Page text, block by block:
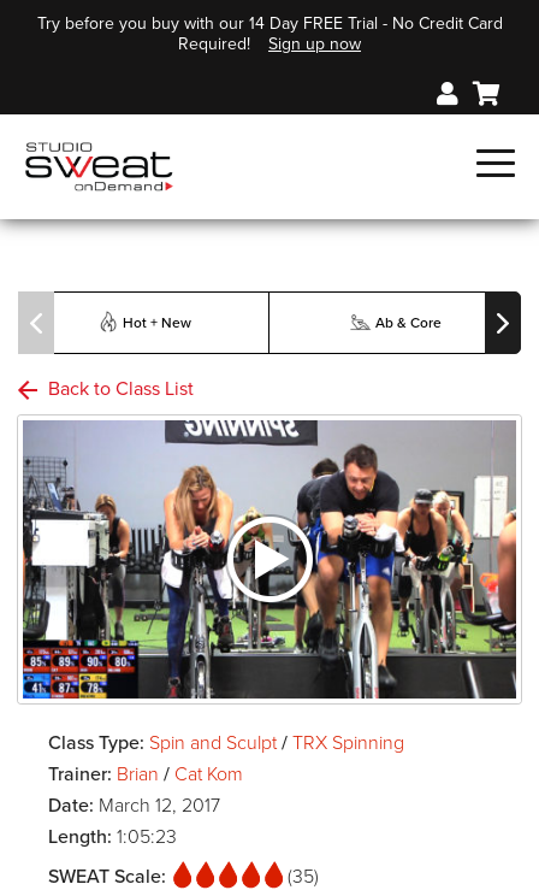
Try before you buy with our 14 Day FREE Trial - No Credit Card
Required!
Sign up now
Hot + New Ab & Core
Back to Class List
Class Type: Spin and Sculpt/ TRX Spinning
Trainer: Brian / Cat Kom
Date: March 12, 2017
Length: 1:05:23
SWEAT Scale:
(35)